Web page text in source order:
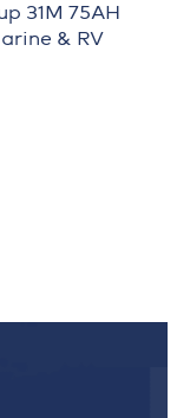
31M 75AH
& RV